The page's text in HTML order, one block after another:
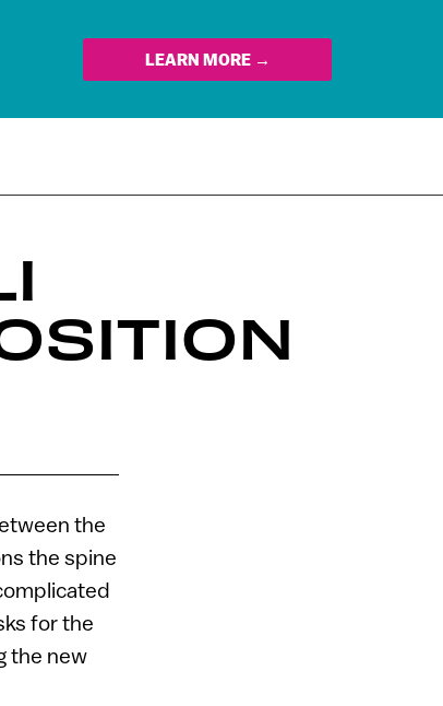
LEARN MORE →
the
the spine
for the
the new